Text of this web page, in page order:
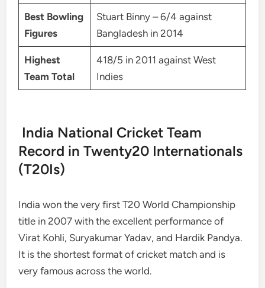
Best Bowling
Figures
Stuart Binny – 6/4 against
Bangladesh in 2014
Highest
Team Total
418/5 in 2011 against West
Indies
India National Cricket Team
Record in Twenty20 Internationals
(T20Is)
India won the very first T20 World Championship
title in 2007 with the excellent performance of
Virat Kohli, Suryakumar Yadav, and Hardik Pandya.
It is the shortest format of cricket match and is
very famous across the world.